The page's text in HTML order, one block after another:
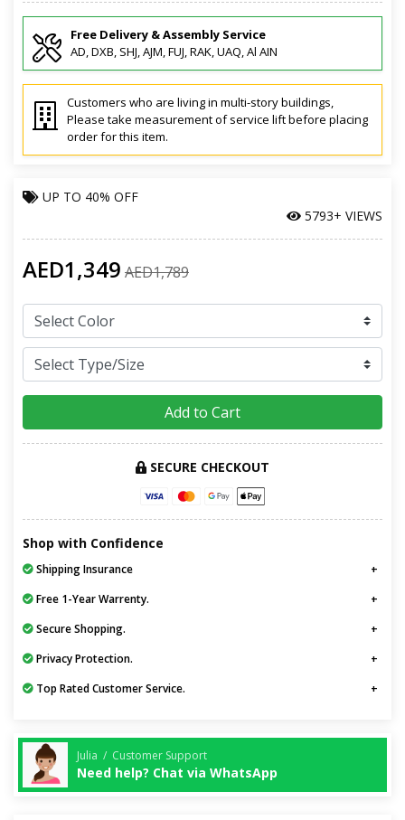
Free Delivery & Assembly Service
AD, DXB, SHJ, AJM, FUJ, RAK, UAQ, Al AIN
Customers who are living in multi-story buildings,
Please take measurement of service lift before placing
order for this item.
UP TO 40% OFF
5793+ VIEWS
AED1,349 AED1,789
Add to Cart
SECURE CHECKOUT
Shop with Confidence
Shipping Insurance
Free 1-Year Warrenty.
Secure Shopping.
Privacy Protection.
Top Rated Customer Service.
Julia / Customer Support
Need help? Chat via WhatsApp